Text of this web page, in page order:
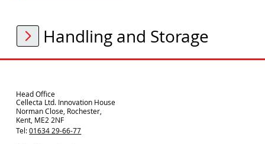
Handling and Storage
Head Office
Cellecta Ltd. Innovation House
Norman Close, Rochester,
Kent, ME2 2NF
Tel:01634 29-66-77